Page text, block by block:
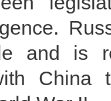
and is
China